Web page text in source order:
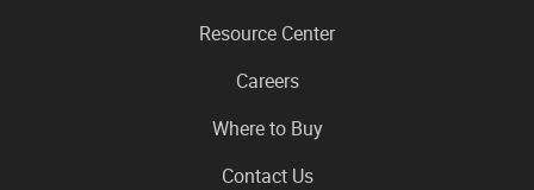
Resource Center
Careers
Where to Buy
Contact Us